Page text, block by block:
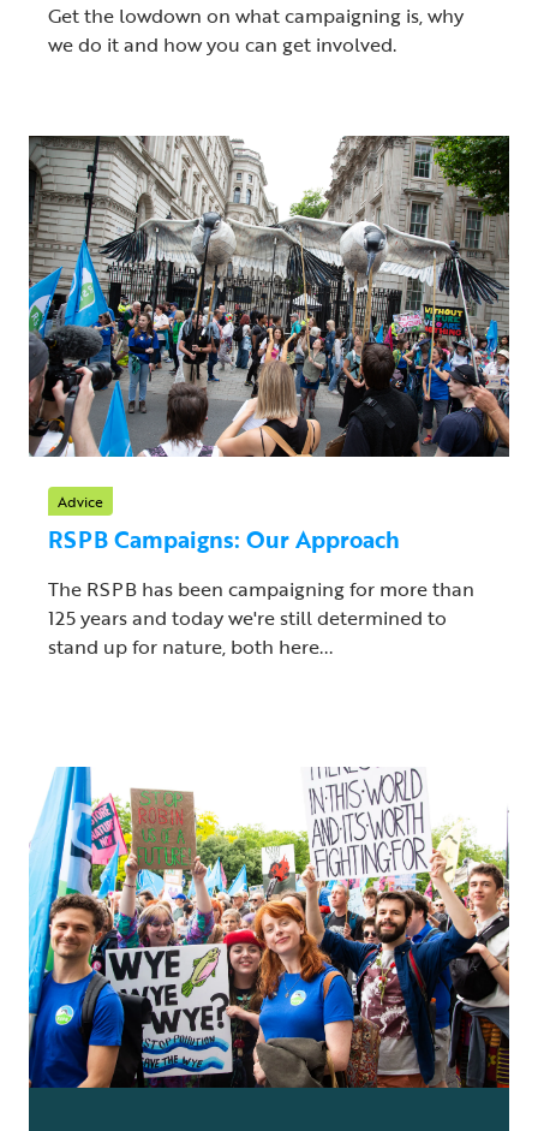
Get the lowdown on what campaigning is, why
we do it and how you can get involved.
Advice
RSPB Campaigns: Our Approach
The RSPB has been campaigning for more than
125 years and today we're still determined to
stand up for nature, both here...